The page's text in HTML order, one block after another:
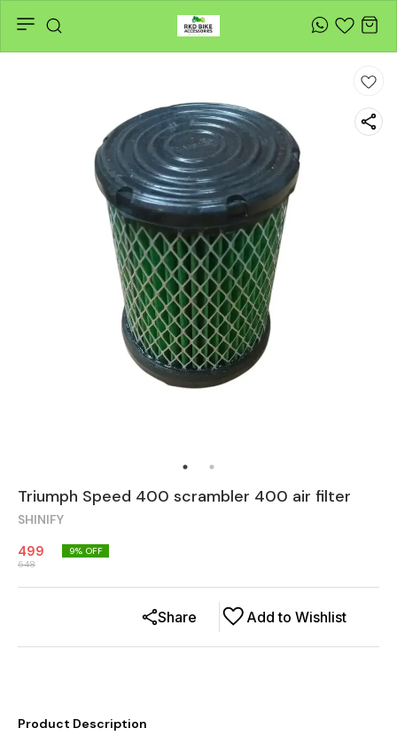
Triumph Speed 400 scrambler 400 air filter
SHINIFY
499
548
9% OFF
Add to Wishlist
Share
Product Description